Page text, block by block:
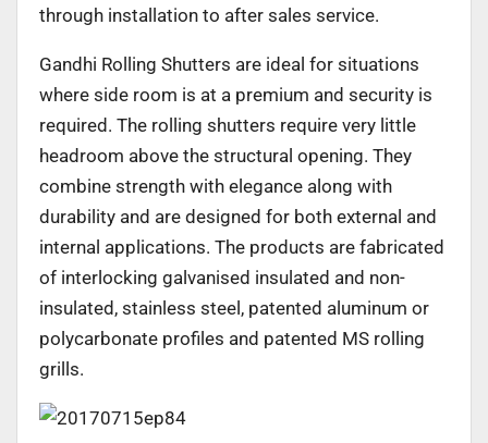
through installation to after sales service.
Gandhi Rolling Shutters are ideal for situations
where side room is at a premium and security is
required. The rolling shutters require very little
headroom above the structural opening. They
combine strength with elegance along with
durability and are designed for both external and
internal applications. The products are fabricated
of interlocking galvanised insulated and non-
insulated, stainless steel, patented aluminum or
polycarbonate profiles and patented MS rolling
grills.